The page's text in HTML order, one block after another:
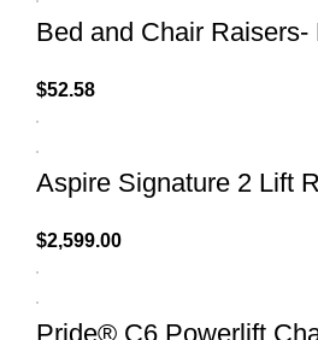
Bed and Chair Raisers-
$52.58
Aspire Signature 2 Lift
$2,599.00
Pride® C6 Powerlift